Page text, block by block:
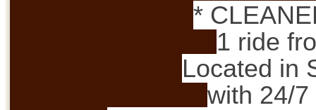
*
1 ride
Located in
with 24/